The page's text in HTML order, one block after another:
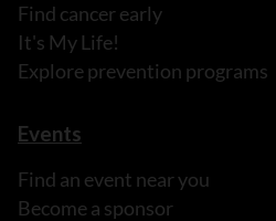
Find cancer early
It's My Life!
Explore prevention programs
Events
Find an event near you
Become a sponsor